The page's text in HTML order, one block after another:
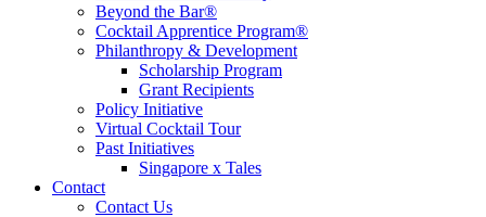
Beyond the Bar®
Cocktail Apprentice Program®
Philanthropy & Development
Scholarship Program
Grant Recipients
Policy Initiative
Virtual Cocktail Tour
Past Initiatives
Singapore x Tales
Contact
Contact Us